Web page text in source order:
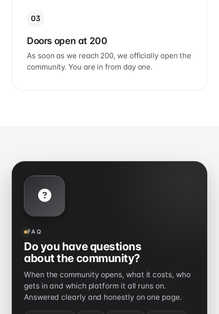
03
Doors open at 200
As soon as we reach 200, we officially open the
community. You are in from day one.
FAQ
Do you have questions
about the community?
When the community opens, what it costs, who
gets in and which platform it all runs on.
Answered clearly and honestly on one page.